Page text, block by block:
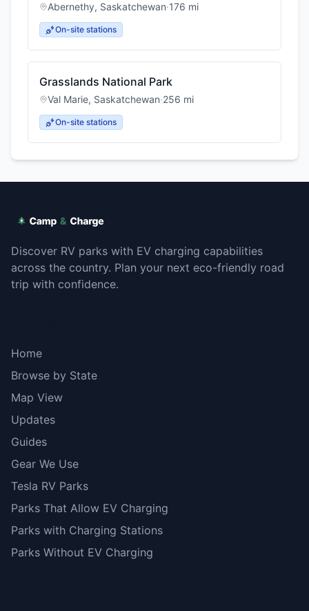
Abernethy, Saskatchewan·176 mi
On-site stations
Grasslands National Park
Val Marie, Saskatchewan·256 mi
On-site stations
Discover RV parks with EV charging capabilities
across the country. Plan your next eco-friendly road
trip with confidence.
Home
Browse by State
Map View
Updates
Guides
Gear We Use
Tesla RV Parks
Parks That Allow EV Charging
Parks with Charging Stations
Parks Without EV Charging